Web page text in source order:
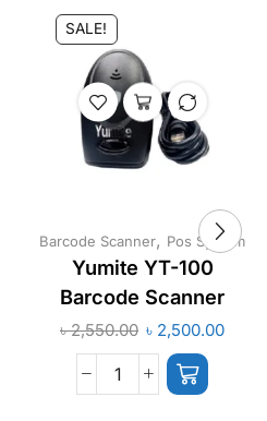
SALE!
Barcode Scanner, Pos System
Yumite YT-100
Barcode Scanner
৳2,550.00 ৳ 2,500.00